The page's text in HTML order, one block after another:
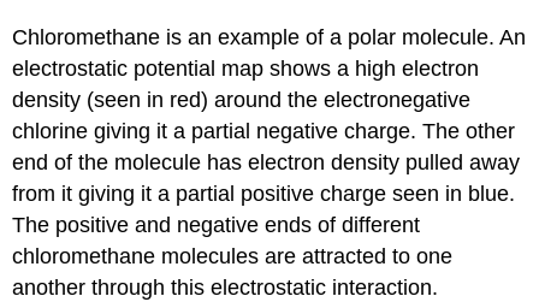
Chloromethane is an example of a polar molecule. An
electrostatic potential map shows a high electron
density (seen in red) around the electronegative
chlorine giving it a partial negative charge. The other
end of the molecule has electron density pulled away
from it giving it a partial positive charge seen in blue.
The positive and negative ends of different
chloromethane molecules are attracted to one
another through this electrostatic interaction.